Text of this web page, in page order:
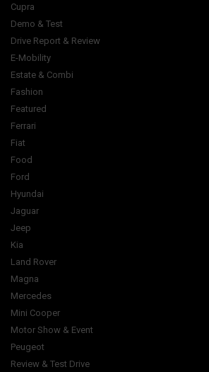
Cupra
Demo & Test
Drive Report & Review
E-Mobility
Estate & Combi
Fashion
Featured
Ferrari
Fiat
Food
Ford
Hyundai
Jaguar
Jeep
Kia
Land Rover
Magna
Mercedes
Mini Cooper
Motor Show & Event
Peugeot
Review & Test Drive